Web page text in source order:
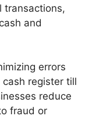
transactions,
and
errors
register till
reduce
fraud or